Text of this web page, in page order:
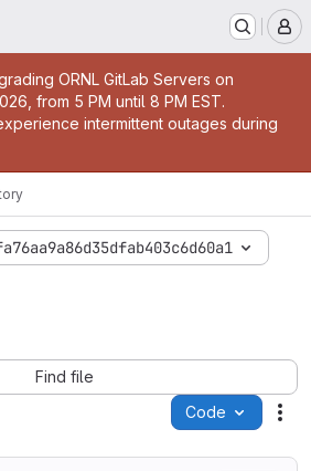
ORNL GitLab Servers on
from 5 PM until 8 PM EST.
intermittent outages during
Find file
Code